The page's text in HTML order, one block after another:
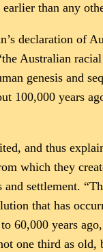
than any
declaration of
Australian
genesis and
100,000 years
and thus
which they
settlement.
that has
60,000 years
one third as